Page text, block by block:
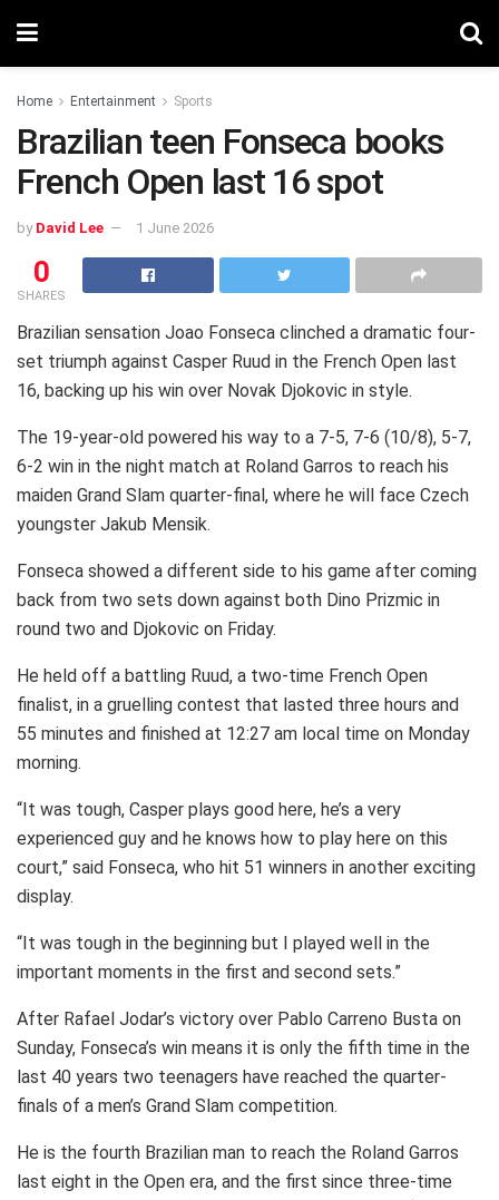
Home Entertainment Sports
Brazilian teen Fonseca books
French Open last 16 spot
by David Lee 1 June 2026
0
SHARES
Brazilian sensation Joao Fonseca clinched a dramatic four-
set triumph against Casper Ruud in the French Open last
16, backing up his win over Novak Djokovic in style.
The 19-year-old powered his way to a 7-5, 7-6 (10/8), 5-7,
6-2 win in the night match at Roland Garros to reach his
maiden Grand Slam quarter-final, where he will face Czech
youngster Jakub Mensik.
Fonseca showed a different side to his game after coming
back from two sets down against both Dino Prizmic in
round two and Djokovic on Friday.
He held off a battling Ruud, a two-time French Open
finalist, in a gruelling contest that lasted three hours and
55 minutes and finished at 12:27 am local time on Monday
morning.
“It was tough, Casper plays good here, he’s a very
experienced guy and he knows how to play here on this
court,” said Fonseca, who hit 51 winners in another exciting
display.
“It was tough in the beginning but I played well in the
important moments in the first and second sets.”
After Rafael Jodar’s victory over Pablo Carreno Busta on
Sunday, Fonseca’s win means it is only the fifth time in the
last 40 years two teenagers have reached the quarter-
finals of a men’s Grand Slam competition.
He is the fourth Brazilian man to reach the Roland Garros
last eight in the Open era, and the first since three-time